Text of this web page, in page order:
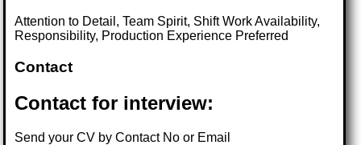
Attention to Detail, Team Spirit, Shift Work Availability,
Responsibility, Production Experience Preferred
Contact
Contact for interview:
Send your CV by Contact No or Email